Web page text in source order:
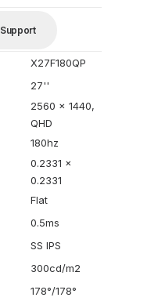
Support
X27F180QP
27''
2560 x 1440,
QHD
180hz
0.2331 x
0.2331
Flat
0.5ms
SS IPS
300cd/m2
178°/178°